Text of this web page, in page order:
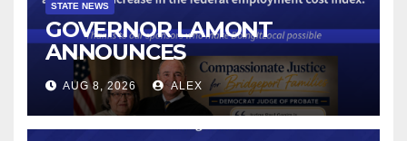
STATE NEWS
GOVERNOR LAMONT
ANNOUNCES
CONNECTICUT’S MINIMUM
WAGE WILL INCREASE TO
$17.48 ON JANUARY 1, 2027
AUG 8, 2026 ALEX